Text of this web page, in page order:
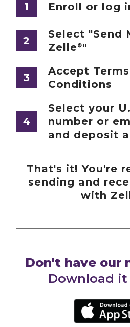
1 Enroll or log
2
Select "Send
Zelle®"
3
Accept
Conditions
4
Select your
number or
and deposit
That's it! You're
sending and
with
Don't have our
Download